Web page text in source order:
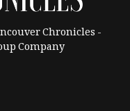
Chronicles -
Company